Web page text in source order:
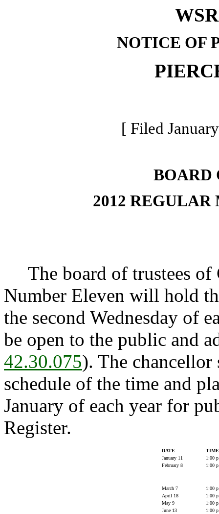
NOTICE OF
[ Filed
BOARD
2012
The board of trustees of
Number Eleven will hold
the second Wednesday of
be open to the public and
42.30.075). The
schedule of the time and
January of each year for
Register.
DATE
TIME
January 11
1:00
February 8
1:00
March 7
1:00
April 18
1:00
May 9
1:00
June 13
1:00